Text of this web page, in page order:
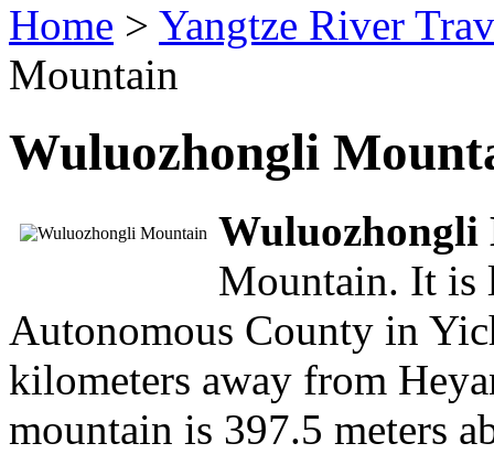
Home > Yangtze River
Mountain
Wuluozhongli
Mountain. It is
Autonomous County in
kilometers away from
mountain is 397.5 meters